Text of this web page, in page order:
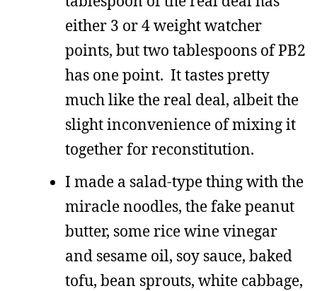
either 3 or 4 weight watcher
points, but two tablespoons of PB2
has one point. It tastes pretty
much like the real deal, albeit the
slight inconvenience of mixing it
together for reconstitution.
I made a salad-type thing with the
miracle noodles, the fake peanut
butter, some rice wine vinegar
and sesame oil, soy sauce, baked
tofu, bean sprouts, white cabbage,